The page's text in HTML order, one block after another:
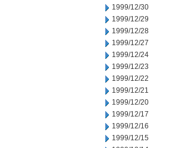
1999/12/30
1999/12/29
1999/12/28
1999/12/27
1999/12/24
1999/12/23
1999/12/22
1999/12/21
1999/12/20
1999/12/17
1999/12/16
1999/12/15